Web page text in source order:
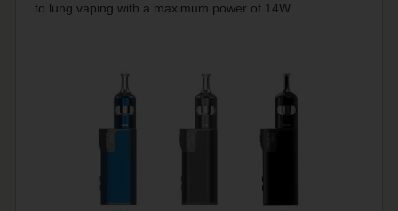
to lung vaping with a maximum power of 14W.